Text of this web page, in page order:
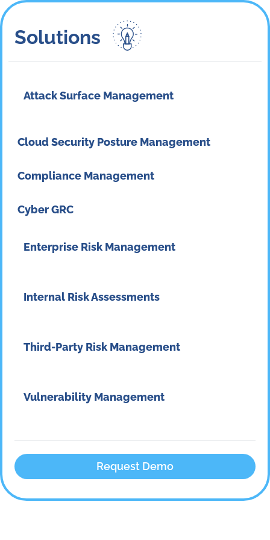
Solutions​
Attack Surface Management
Cloud Security Posture Management
Compliance Management
Cyber GRC
Enterprise Risk Management
Internal Risk Assessments
Third-Party Risk Management
Vulnerability Management
Request Demo